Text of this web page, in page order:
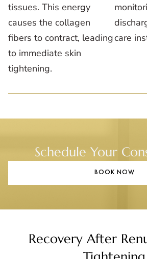
tissues. This energy
causes the collagen
fibers to contract, leading
to immediate skin
tightening.
care
Schedule Your
BOOK NOW
Recovery After